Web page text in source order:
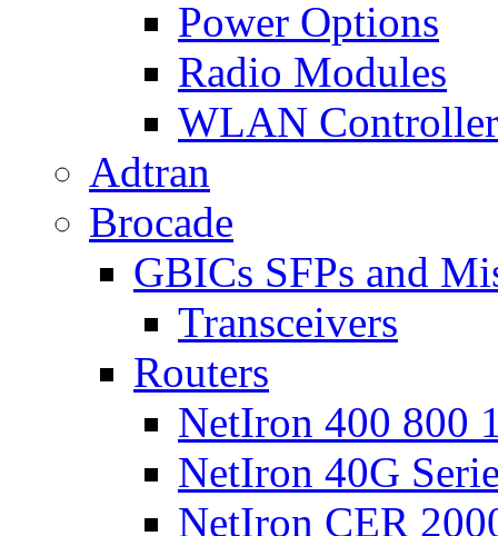
Power Options
Radio Modules
WLAN Controller
Adtran
Brocade
GBICs SFPs and
Transceivers
Routers
NetIron 400 800
NetIron 40G
NetIron CER